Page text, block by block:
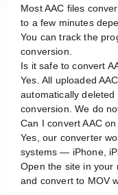
Most AAC files
to a few minutes
You can track the
conversion.
Is it safe to convert
Yes. All uploaded
automatically
conversion. We do
Can I convert AAC
Yes, our converter
systems — iPhone,
Open the site in your
and convert to MOV